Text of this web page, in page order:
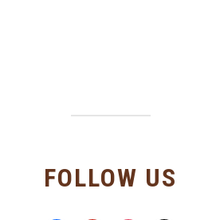
FOLLOW US